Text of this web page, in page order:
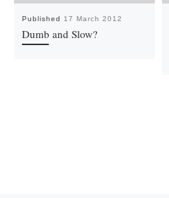
Published 17 March 2012
Dumb and Slow?